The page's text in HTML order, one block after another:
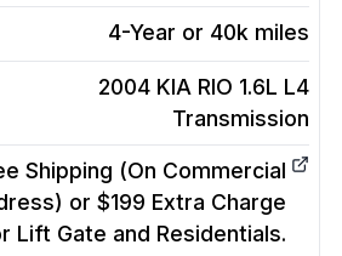
4-Year or 40k miles
2004 KIA RIO 1.6L L4
Transmission
Shipping (On Commercial
or $199 Extra Charge
Lift Gate and Residentials.